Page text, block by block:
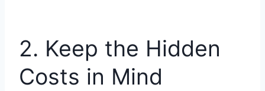
2. Keep the Hidden
Costs in Mind